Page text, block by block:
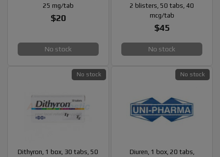
25 mg/tab
$20
No stock
2 blisters, 50 tabs, 40
mcg/tab
$45
No stock
Dithyron, 1 box, 30 tabs, 50
No stock
Diuren, 1 box, 20 tabs,
No stock